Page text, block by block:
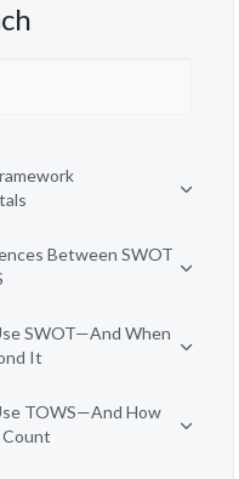
Between SWOT
SWOT—And When
It
TOWS—And How